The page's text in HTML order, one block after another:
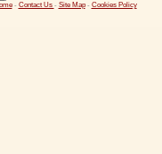
- Contact Us - Site Map - Cookies Policy